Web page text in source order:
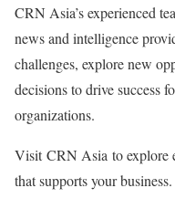
CRN Asia’s experienced
news and intelligence
challenges, explore new
decisions to drive success
organizations.
Visit CRN Asia to explore
that supports your business.